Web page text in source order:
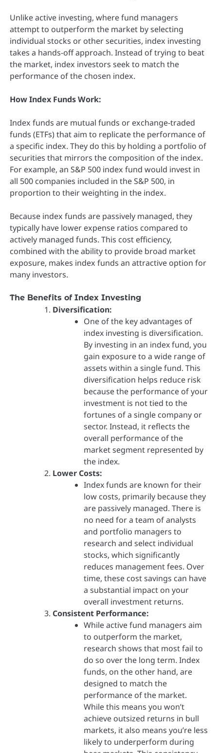
Unlike active investing, where fund managers
attempt to outperform the market by selecting
individual stocks or other securities, index investing
takes a hands-off approach. Instead of trying to beat
the market, index investors seek to match the
performance of the chosen index.
How Index Funds Work:
Index funds are mutual funds or exchange-traded
funds (ETFs) that aim to replicate the performance of
a specific index. They do this by holding a portfolio of
securities that mirrors the composition of the index.
For example, an S&P 500 index fund would invest in
all 500 companies included in the S&P 500, in
proportion to their weighting in the index.
Because index funds are passively managed, they
typically have lower expense ratios compared to
actively managed funds. This cost efficiency,
combined with the ability to provide broad market
exposure, makes index funds an attractive option for
many investors.
The Benefits of Index Investing
Diversification:
One of the key advantages of
index investing is diversification.
By investing in an index fund, you
gain exposure to a wide range of
assets within a single fund. This
diversification helps reduce risk
because the performance of your
investment is not tied to the
fortunes of a single company or
sector. Instead, it reflects the
overall performance of the
market segment represented by
the index.
Lower Costs:
Index funds are known for their
low costs, primarily because they
are passively managed. There is
no need for a team of analysts
and portfolio managers to
research and select individual
stocks, which significantly
reduces management fees. Over
time, these cost savings can have
a substantial impact on your
overall investment returns.
Consistent Performance:
While active fund managers aim
to outperform the market,
research shows that most fail to
do so over the long term. Index
funds, on the other hand, are
designed to match the
performance of the market.
While this means you won’t
achieve outsized returns in bull
markets, it also means you’re less
likely to underperform during